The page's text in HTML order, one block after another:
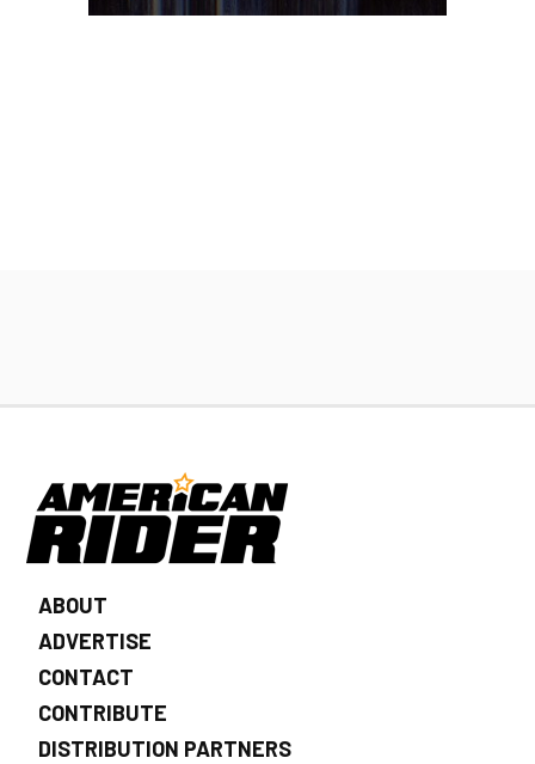
ABOUT
ADVERTISE
CONTACT
CONTRIBUTE
DISTRIBUTION PARTNERS